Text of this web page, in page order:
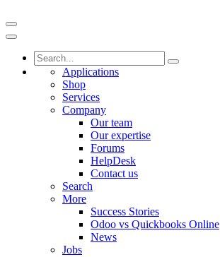
Applications
Shop
Services
Company
Our team
Our expertise
Forums
HelpDesk
Contact us
Search
More
Success Stories
Odoo vs Quickbooks Online
News
Jobs